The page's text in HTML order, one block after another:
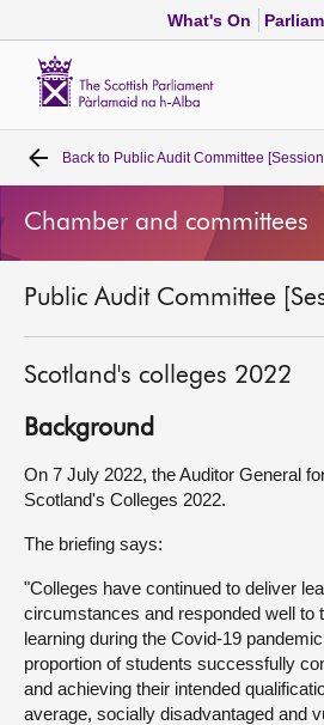
What's On
Home
Bills and laws
MSPs
Chamber and committees
Get involved
Visit
About
Contact us
Back to Public Audit Committee
Chamber and committees
Public Audit Committee
Scotland's colleges 2022
Background
On 7 July 2022, the Auditor General
Scotland's Colleges 2022.
The briefing says:
"Colleges have continued to deliver
circumstances and responded well to
learning during the Covid‑19
proportion of students successfully
and achieving their intended
average, socially disadvantaged and